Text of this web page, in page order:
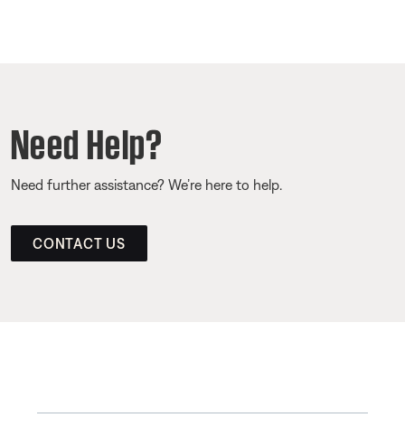
Need Help?
Need further assistance? We’re here to help.
CONTACT US